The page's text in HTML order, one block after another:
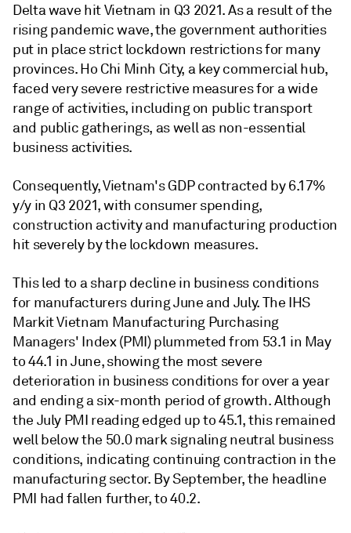
Delta wave hit Vietnam in Q3 2021. As a result of the
rising pandemic wave, the government authorities
put in place strict lockdown restrictions for many
provinces. Ho Chi Minh City, a key commercial hub,
faced very severe restrictive measures for a wide
range of activities, including on public transport
and public gatherings, as well as non-essential
business activities.
Consequently, Vietnam's GDP contracted by 6.17%
y/y in Q3 2021, with consumer spending,
construction activity and manufacturing production
hit severely by the lockdown measures.
This led to a sharp decline in business conditions
for manufacturers during June and July. The IHS
Markit Vietnam Manufacturing Purchasing
Managers' Index (PMI) plummeted from 53.1 in May
to 44.1 in June, showing the most severe
deterioration in business conditions for over a year
and ending a six-month period of growth. Although
the July PMI reading edged up to 45.1, this remained
well below the 50.0 mark signaling neutral business
conditions, indicating continuing contraction in the
manufacturing sector. By September, the headline
PMI had fallen further, to 40.2.